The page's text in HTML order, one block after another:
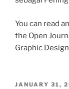
You can read
the Open
Graphic
POSTED
JANUARY 31,